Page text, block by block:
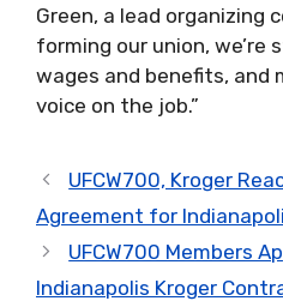
Green, a lead organizing
forming our union,
wages and benefits, and
voice on the job.”
UFCW700, Kroger
Agreement for
UFCW700 Members
Indianapolis Kroger